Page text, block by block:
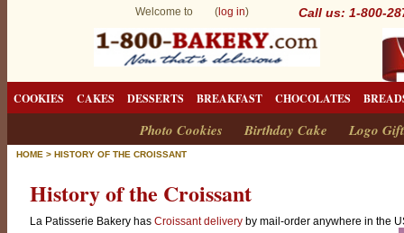
Welcome to ( log in) Call us: 1-800-
COOKIES CAKES DESSERTS BREAKFAST CHOCOLATES
Photo Cookies Birthday Cake Logo
HOME > HISTORY OF THE CROISSANT
History of the Croissant
La Patisserie Bakery has Croissant delivery by mail-order anywhere in the